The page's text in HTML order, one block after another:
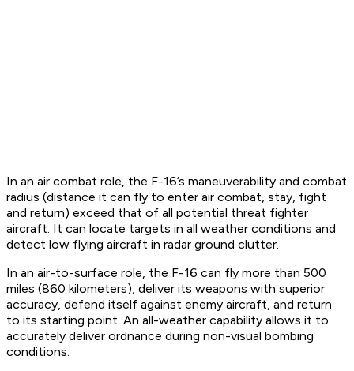
In an air combat role, the F-16’s maneuverability and combat
radius (distance it can fly to enter air combat, stay, fight
and return) exceed that of all potential threat fighter
aircraft. It can locate targets in all weather conditions and
detect low flying aircraft in radar ground clutter.
In an air-to-surface role, the F-16 can fly more than 500
miles (860 kilometers), deliver its weapons with superior
accuracy, defend itself against enemy aircraft, and return
to its starting point. An all-weather capability allows it to
accurately deliver ordnance during non-visual bombing
conditions.